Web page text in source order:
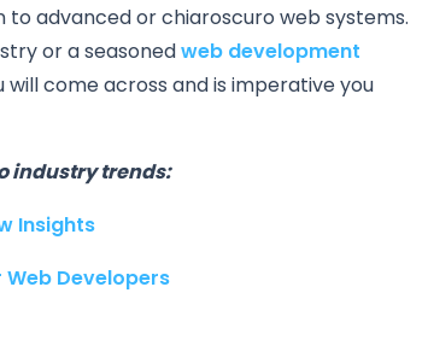
advanced or chiaroscuro web systems.
or a seasonedweb development
come across and is imperative you
industry trends:
Insights
Developers